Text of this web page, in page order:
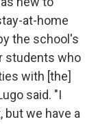
at-home
the school's
students who
with [the]
said. "I
but we have a